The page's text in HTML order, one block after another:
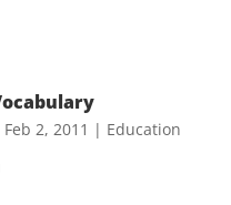
Feb 2, 2011 | Education